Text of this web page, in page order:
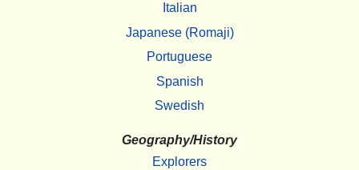
Italian
Japanese (Romaji)
Portuguese
Spanish
Swedish
Geography/History
Explorers